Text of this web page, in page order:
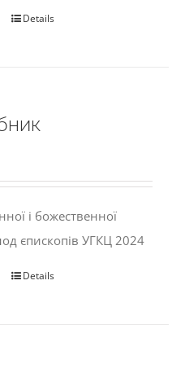
Details
і божественної
єпископів УГКЦ 2024
Details